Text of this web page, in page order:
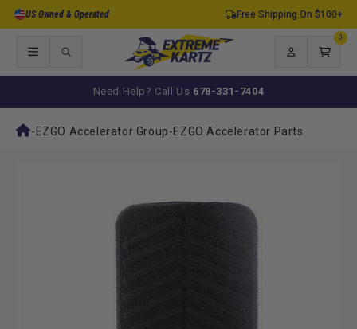
Skip to
US Owned & Operated Free Shipping On $100+
Log
in
Cart
0
items
Need Help? Call Us 678-331-7404
- EZGO Accelerator Group-EZGO Accelerator Parts